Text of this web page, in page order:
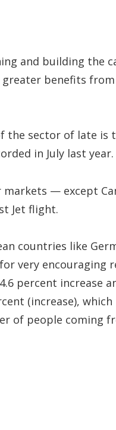
and building the
benefits
the sector of late is
in July last year.
markets — except
Jet flight.
countries like
very encouraging
percent increase
(increase),
of people coming